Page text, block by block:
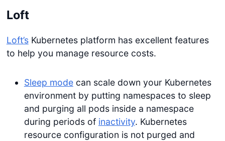
Loft
Loft’sKubernetes platform has excellent features
to help you manage resource costs.
Sleep modecan scale down your Kubernetes
environment by putting namespaces to sleep
and purging all pods inside a namespace
during periods of inactivity. Kubernetes
resource configuration is not purged and